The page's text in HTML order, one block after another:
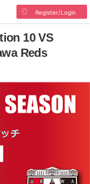
Register/Login
10 VS
Reds